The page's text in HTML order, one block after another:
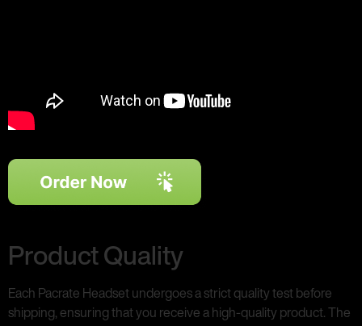
Product Quality
Each Pacrate Headset undergoes a strict quality test before
shipping, ensuring that you receive a high-quality product. The